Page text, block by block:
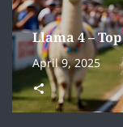
Llama 4 –
April 9, 2025